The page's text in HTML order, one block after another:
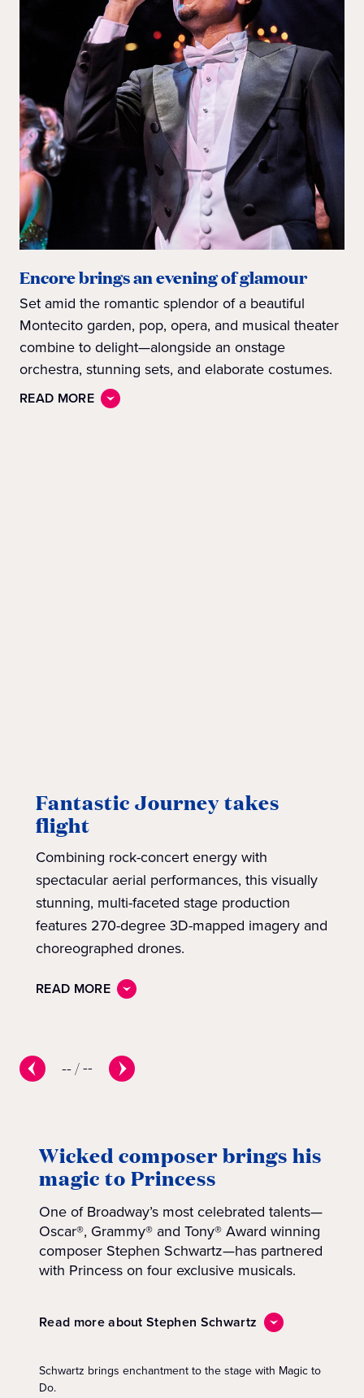
Encore brings an evening of glamour
Set amid the romantic splendor of a beautiful
Montecito garden, pop, opera, and musical theater
combine to delight—alongside an onstage
orchestra, stunning sets, and elaborate costumes.
READ MORE
--/--
Fantastic Journey takes
flight
Combining rock-concert energy with
spectacular aerial performances, this visually
stunning, multi-faceted stage production
features 270-degree 3D-mapped imagery and
choreographed drones.
READ MORE
Schwartz brings enchantment to the stage with Magic to
Do.
Wicked composer brings his
magic to Princess
One of Broadway’s most celebrated talents—
Oscar®, Grammy® and Tony® Award winning
composer Stephen Schwartz—has partnered
with Princess on four exclusive musicals.
Read more about Stephen Schwartz